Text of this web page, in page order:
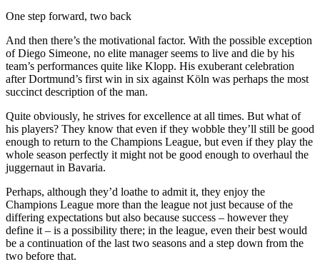
One step forward, two back
And then there’s the motivational factor. With the possible exception
of Diego Simeone, no elite manager seems to live and die by his
team’s performances quite like Klopp. His exuberant celebration
after Dortmund’s first win in six against Köln was perhaps the most
succinct description of the man.
Quite obviously, he strives for excellence at all times. But what of
his players? They know that even if they wobble they’ll still be good
enough to return to the Champions League, but even if they play the
whole season perfectly it might not be good enough to overhaul the
juggernaut in Bavaria.
Perhaps, although they’d loathe to admit it, they enjoy the
Champions League more than the league not just because of the
differing expectations but also because success – however they
define it – is a possibility there; in the league, even their best would
be a continuation of the last two seasons and a step down from the
two before that.